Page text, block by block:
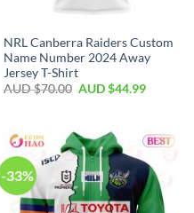
NRL Canberra Raiders Custom
Name Number 2024 Away
Jersey T-Shirt
AUD $70.00 AUD $44.99
-33%